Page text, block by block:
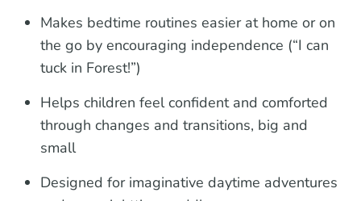
Makes bedtime routines easier at home or on
the go by encouraging independence (“I can
tuck in Forest!”)
Helps children feel confident and comforted
through changes and transitions, big and
small
Designed for imaginative daytime adventures